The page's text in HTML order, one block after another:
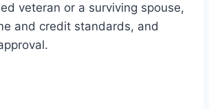
veteran or a surviving spouse,
and credit standards, and